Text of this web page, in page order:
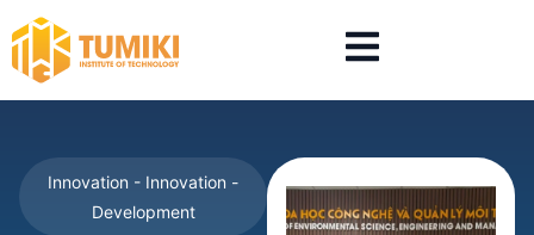
Innovation - Innovation -
Development